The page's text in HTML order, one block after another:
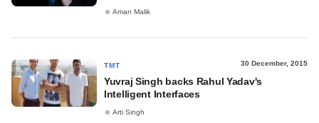
Aman Malik
TMT 30 December, 2015
Yuvraj Singh backs Rahul Yadav's
Intelligent Interfaces
Arti Singh